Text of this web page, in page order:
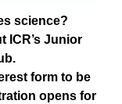
science?
ICR’s Junior
form to be
opens for